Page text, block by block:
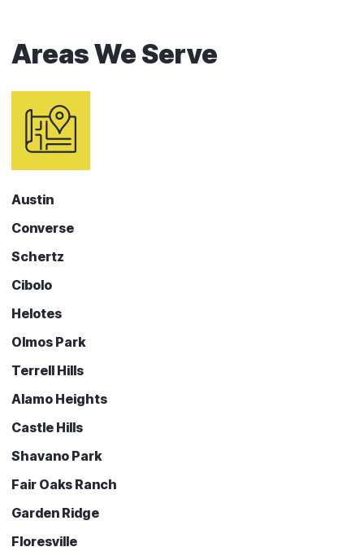
Areas We Serve
Austin
Converse
Schertz
Cibolo
Helotes
Olmos Park
Terrell Hills
Alamo Heights
Castle Hills
Shavano Park
Fair Oaks Ranch
Garden Ridge
Floresville